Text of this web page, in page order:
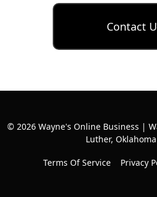
Contact
© 2026 Wayne's Online Business |
Luther,
Terms Of Service Privacy